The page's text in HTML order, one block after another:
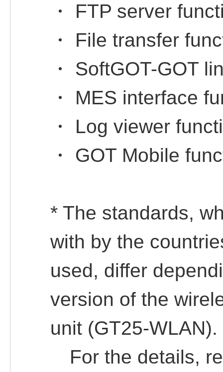
・ FTP server
・ File transfer
・ SoftGOT-GOT
・ MES interface
・ Log viewer
・ GOT Mobile
* The standards,
with by the
used, differ
version of the
unit (GT25-WLAN).
For the details,